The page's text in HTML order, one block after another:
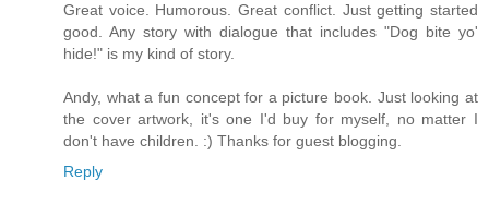
Great voice. Humorous. Great conflict. Just getting started
good. Any story with dialogue that includes "Dog bite yo'
hide!" is my kind of story.
Andy, what a fun concept for a picture book. Just looking at
the cover artwork, it's one I'd buy for myself, no matter I
don't have children. :) Thanks for guest blogging.
Reply